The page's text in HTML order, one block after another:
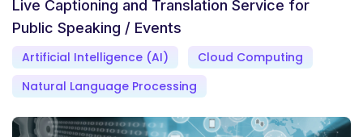
Live Captioning and Translation Service for
Public Speaking / Events
Artificial Intelligence (AI)
Cloud Computing
Natural Language Processing